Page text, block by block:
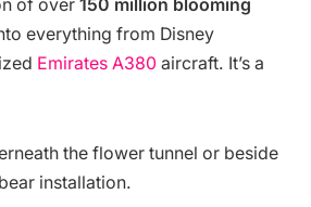
of over 150 million blooming
everything from Disney
Emirates A380 aircraft. It’s a
the flower tunnel or beside
installation.